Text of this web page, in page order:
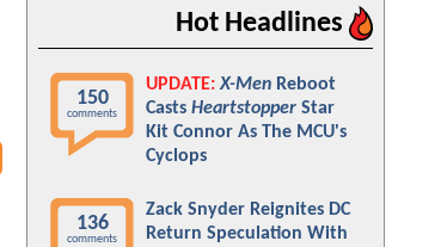
Hot Headlines
150
comments
UPDATE: X-Men Reboot
Casts Heartstopper Star
Kit Connor As The MCU's
Cyclops
136
comments
Zack Snyder Reignites DC
Return Speculation With